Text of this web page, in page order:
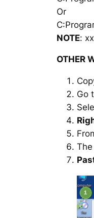
Or
NOTE:
OTHER
Go